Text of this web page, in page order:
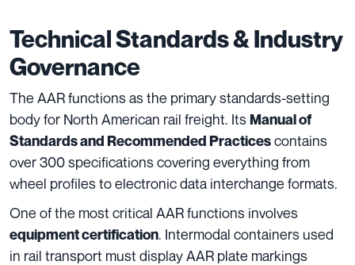
Technical Standards & Industry
Governance
The AAR functions as the primary standards-setting
body for North American rail freight. ItsManual of
Standards and Recommended Practicescontains
over 300 specifications covering everything from
wheel profiles to electronic data interchange formats.
One of the most critical AAR functions involves
equipment certification. Intermodal containers used
in rail transport must display AAR plate markings